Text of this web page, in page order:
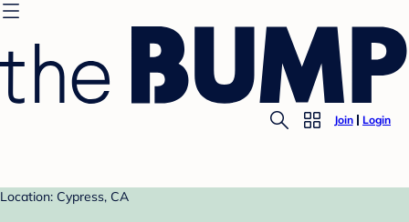
Join Login
Location: Cypress, CA